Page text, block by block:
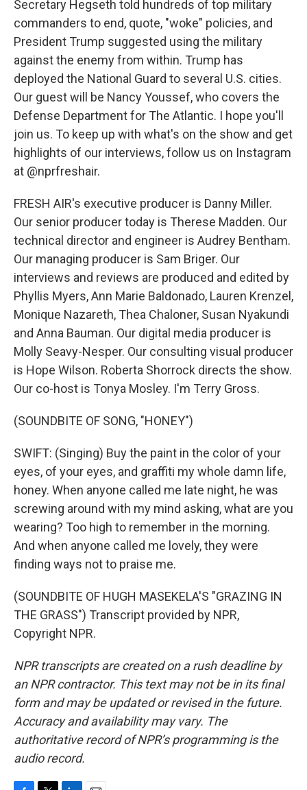
Secretary Hegseth told hundreds of top military
commanders to end, quote, "woke" policies, and
President Trump suggested using the military
against the enemy from within. Trump has
deployed the National Guard to several U.S. cities.
Our guest will be Nancy Youssef, who covers the
Defense Department for The Atlantic. I hope you'll
join us. To keep up with what's on the show and get
highlights of our interviews, follow us on Instagram
at @nprfreshair.
FRESH AIR's executive producer is Danny Miller.
Our senior producer today is Therese Madden. Our
technical director and engineer is Audrey Bentham.
Our managing producer is Sam Briger. Our
interviews and reviews are produced and edited by
Phyllis Myers, Ann Marie Baldonado, Lauren Krenzel,
Monique Nazareth, Thea Chaloner, Susan Nyakundi
and Anna Bauman. Our digital media producer is
Molly Seavy-Nesper. Our consulting visual producer
is Hope Wilson. Roberta Shorrock directs the show.
Our co-host is Tonya Mosley. I'm Terry Gross.
(SOUNDBITE OF SONG, "HONEY")
SWIFT: (Singing) Buy the paint in the color of your
eyes, of your eyes, and graffiti my whole damn life,
honey. When anyone called me late night, he was
screwing around with my mind asking, what are you
wearing? Too high to remember in the morning.
And when anyone called me lovely, they were
finding ways not to praise me.
(SOUNDBITE OF HUGH MASEKELA'S "GRAZING IN
THE GRASS") Transcript provided by NPR,
Copyright NPR.
NPR transcripts are created on a rush deadline by
an NPR contractor. This text may not be in its final
form and may be updated or revised in the future.
Accuracy and availability may vary. The
authoritative record of NPR’s programming is the
audio record.